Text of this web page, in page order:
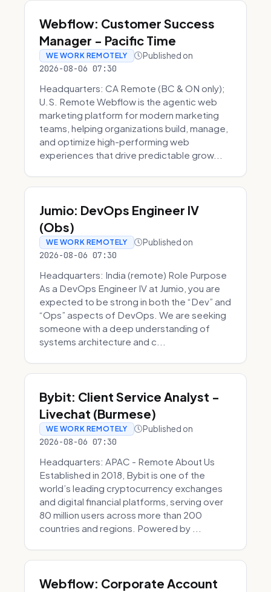
Webflow: Customer Success
Manager - Pacific Time
WE WORK REMOTELY Published on
2026-08-06 07:30
Headquarters: CA Remote (BC & ON only);
U.S. Remote Webflow is the agentic web
marketing platform for modern marketing
teams, helping organizations build, manage,
and optimize high-performing web
experiences that drive predictable grow...
Jumio: DevOps Engineer IV
(Obs)
WE WORK REMOTELY Published on
2026-08-06 07:30
Headquarters: India (remote) Role Purpose
As a DevOps Engineer IV at Jumio, you are
expected to be strong in both the “Dev” and
“Ops” aspects of DevOps. We are seeking
someone with a deep understanding of
systems architecture and c...
Bybit: Client Service Analyst -
Livechat (Burmese)
WE WORK REMOTELY Published on
2026-08-06 07:30
Headquarters: APAC - Remote About Us
Established in 2018, Bybit is one of the
world’s leading cryptocurrency exchanges
and digital financial platforms, serving over
80 million users across more than 200
countries and regions. Powered by ...
Webflow: Corporate Account